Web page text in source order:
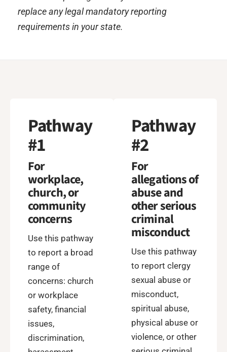
replace any legal mandatory reporting
requirements in your state.
Pathway
#1
For
workplace,
church, or
community
concerns
Use this pathway
to report a broad
range of
concerns: church
or workplace
safety, financial
issues,
discrimination,
Pathway
#2
For
allegations of
abuse and
other serious
criminal
misconduct
Use this pathway
to report clergy
sexual abuse or
misconduct,
spiritual abuse,
physical abuse or
violence, or other